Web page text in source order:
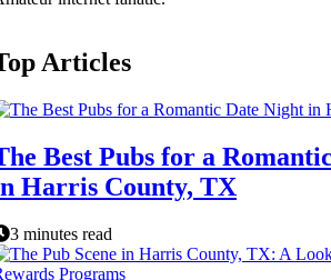
Articles
Best Pubs for a
Harris County, TX
3 minutes read